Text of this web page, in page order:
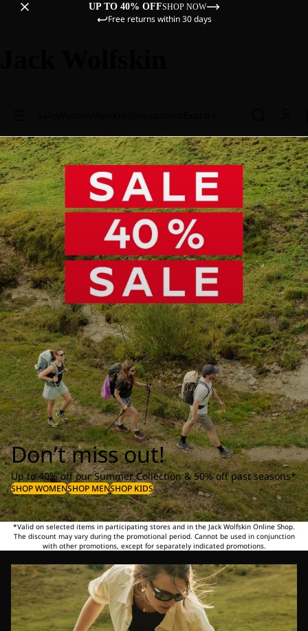
UP TO 40% OFFSHOP NOW
Free returns within 30 days
Don’t miss out!
Up to 40% off our Summer Collection & 50% off past seasons*
SHOP WOMENSHOP MENSHOP KIDS
*Valid on selected items in participating stores and in the Jack Wolfskin Online Shop.
The discount may vary during the promotional period. Cannot be used in conjunction
with other promotions, except for separately indicated promotions.